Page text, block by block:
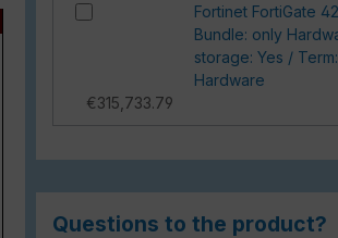
Fortinet FortiGate
Bundle: only
storage: Yes /
Hardware
€315,733.79
Questions to the product?